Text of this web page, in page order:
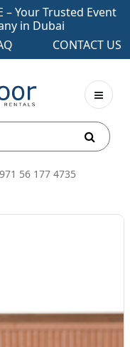
Your Trusted Event
in Dubai
CONTACT US
56 177 4735